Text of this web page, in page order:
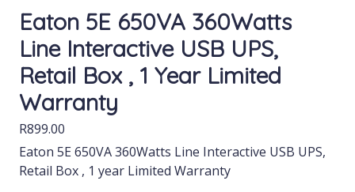
Eaton 5E 650VA 360Watts
Line Interactive USB UPS,
Retail Box , 1 Year Limited
Warranty
R899.00
Eaton 5E 650VA 360Watts Line Interactive USB UPS,
Retail Box , 1 year Limited Warranty